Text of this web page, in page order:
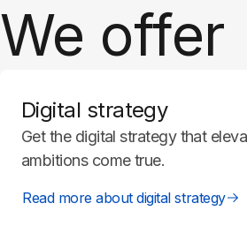
We offer
Digital strategy
Get the digital strategy that
ambitions come true.
Read more about digital strategy